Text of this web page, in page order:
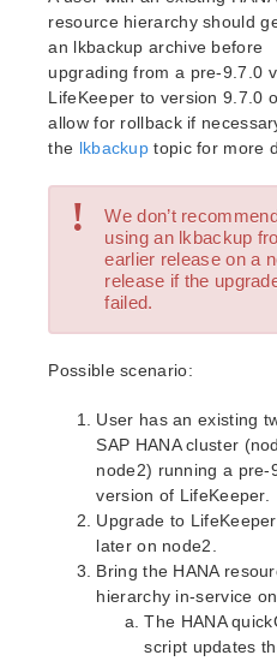
Open Source Packages
Known Issues
Technical Notes
LifeKeeper for Linux
Software Packaging
Planning Your
Setting Up Your
Installing the Software
Upgrading LifeKeeper
(OS Patching)
LifeKeeper for Linux
Documentation and
lkbackup
LifeKeeper
Data Replication
Command Line Interface
resource hierarchy should
an lkbackup archive before
upgrading from a pre-9.7.0
LifeKeeper to version 9.7.0
allow for rollback if
the lkbackup topic for more
!
We don’t
using an lkbackup
earlier release on a
release if the
failed.
Possible scenario:
User has an existing
SAP HANA cluster
node2) running a pre-
version of LifeKeeper.
Upgrade to
later on node2.
Bring the HANA
hierarchy in-service on
The HANA
script updates